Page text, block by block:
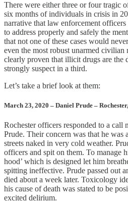
There were either three or four tragic
six months of individuals in crisis in
narrative that law enforcement
to address properly and safely the
that not one of these cases would
even the most robust unarmed civilian
clearly proven that illicit drugs are the
strongly suspect in a third.
Let’s take a brief look at them:
March 23, 2020 – Daniel Prude –
Rochester officers responded to a
Prude. Their concern was that he was
streets naked in very cold weather.
officers and spit on them. To manage
hood’ which is designed let him
spitting ineffective. Prude passed out
died about a week later. Toxicology
his cause of death was stated to be
excited delirium.